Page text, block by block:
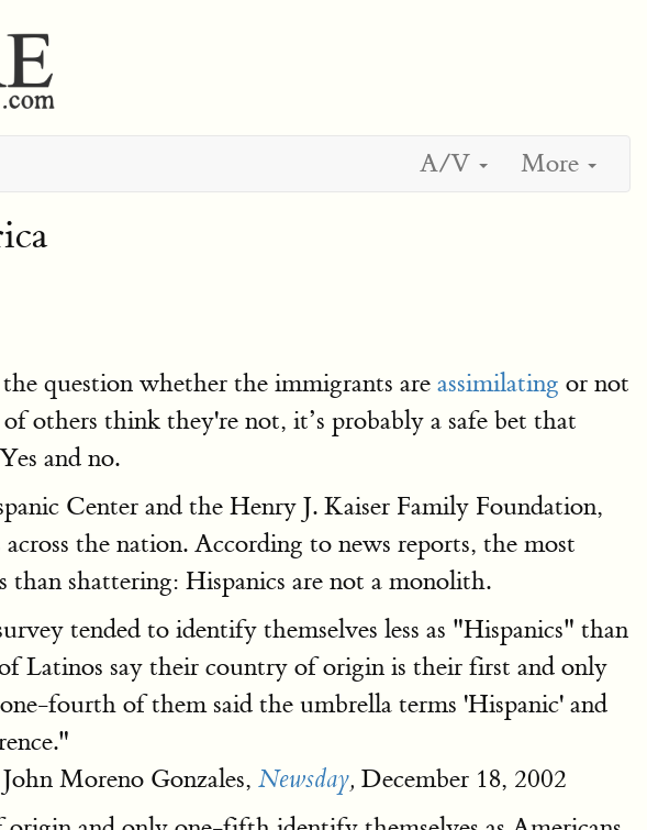
A/V More
question whether the immigrants are assimilating or not
others think they're not, it’s probably a safe bet that
and no.
Center and the Henry J. Kaiser Family Foundation,
the nation. According to news reports, the most
shattering: Hispanics are not a monolith.
tended to identify themselves less as "Hispanics" than
Latinos say their country of origin is their first and only
fourth of them said the umbrella terms 'Hispanic' and
Moreno Gonzales, Newsday, December 18, 2002